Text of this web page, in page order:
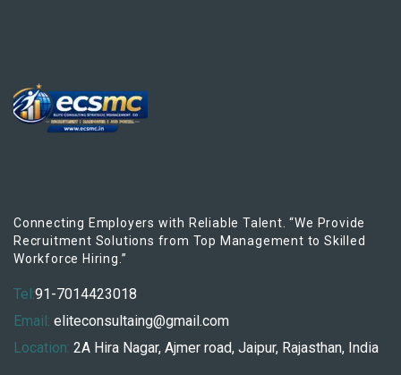
Connecting Employers with Reliable Talent. “We Provide
Recruitment Solutions from Top Management to Skilled
Workforce Hiring.”
Tel:91-7014423018
Email: eliteconsultaing@gmail.com
Location: 2A Hira Nagar, Ajmer road, Jaipur, Rajasthan, India